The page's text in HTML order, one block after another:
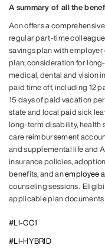
A summary of all the
Aon offers a
regular part-time
savings plan with
plan; consideration for
medical, dental and vision
paid time off, including 12
15 days of paid vacation
state and local paid sick
long-term disability, health
care reimbursement
and supplemental life and
insurance policies,
benefits, and anemployee
counseling sessions.
applicable plan
#LI-CC1
#LI-HYBRID